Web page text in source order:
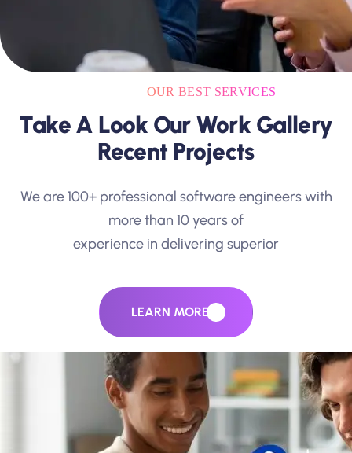
OUR BEST SERVICES
Take A Look Our Work Gallery
Recent Projects
We are 100+ professional software engineers with
more than 10 years of
experience in delivering superior
LEARN MORE